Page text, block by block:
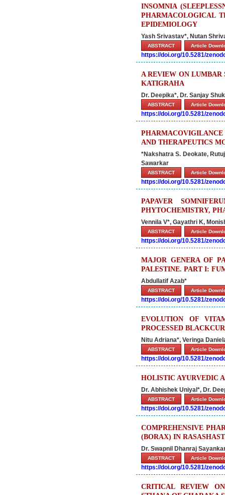
INSOMNIA
PHARMACOLOGICAL
EPIDEMIOLOGY
Yash Srivastav*, Nutan
ABSTRACT Article
https://doi.org/10.5281/
A REVIEW ON LUMBAR
KATIGRAHA
Dr. Deepika*, Dr. Sanjay
ABSTRACT Article
https://doi.org/10.5281/
PHARMACOVIGILANCE
AND THERAPEUTICS
*Nakshatra S. Deokate,
Sawarkar
ABSTRACT Article
https://doi.org/10.5281/
PAPAVER
PHYTOCHEMISTRY,
Vennila V*, Gayathri K,
ABSTRACT Article
https://doi.org/10.5281/
MAJOR GENERA OF
PALESTINE. PART I:
Abdullatif Azab*
ABSTRACT Article
https://doi.org/10.5281/
EVOLUTION OF
PROCESSED
Nitu Adriana*, Veringa
ABSTRACT Article
https://doi.org/10.5281/
HOLISTIC AYURVEDIC
Dr. Abhishek Uniyal*, Dr.
ABSTRACT Article
https://doi.org/10.5281/
COMPREHENSIVE
(BORAX) IN
Dr. Swapnil Dhanraj
ABSTRACT Article
https://doi.org/10.5281/
CRITICAL REVIEW